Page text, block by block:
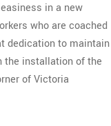
in a new
who are coached
dedication to maintain
the installation of the
of Victoria